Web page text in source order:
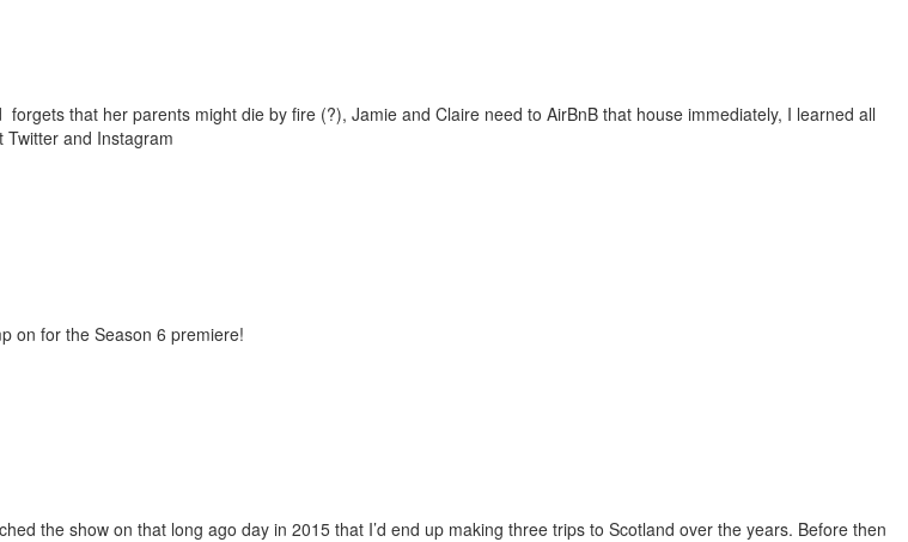
that her parents might die by fire (?), Jamie and Claire need to AirBnB that house immediately, I learned all
and Instagram
on for the Season 6 premiere!
the show on that long ago day in 2015 that I’d end up making three trips to Scotland over the years. Before then